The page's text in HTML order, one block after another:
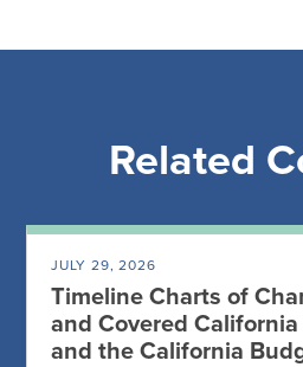
Related
JULY 29, 2026
Timeline Charts of
and Covered
and the California